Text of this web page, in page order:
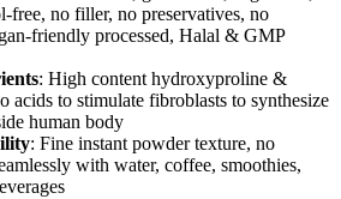
free, no filler, no preservatives, no
friendly processed, Halal & GMP
: High content hydroxyproline &
acids to stimulate fibroblasts to synthesize
human body
: Fine instant powder texture, no
with water, coffee, smoothies,